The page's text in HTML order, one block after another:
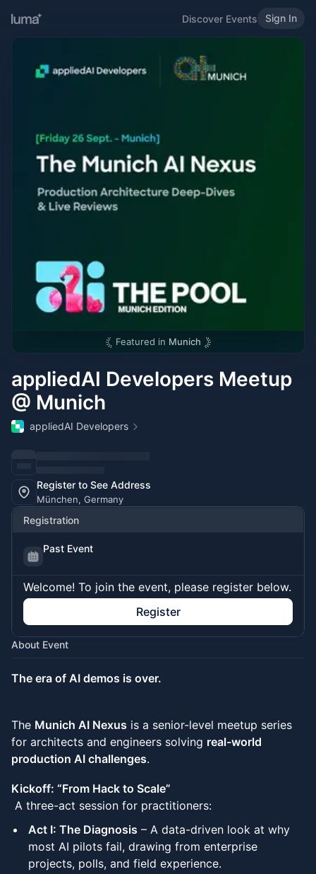
Discover Events Sign In
Featured in Munich
appliedAI Developers Meetup
@ Munich
appliedAI Developers
Register to See Address
München, Germany
Registration
Past Event
Welcome! To join the event, please register below.
Register
About Event
The era of AI demos is over.
The Munich AI Nexus is a senior-level meetup series
for architects and engineers solving real-world
production AI challenges.
Kickoff: “From Hack to Scale”
A three-act session for practitioners:
Act I: The Diagnosis – A data-driven look at why
most AI pilots fail, drawing from enterprise
projects, polls, and field experience.